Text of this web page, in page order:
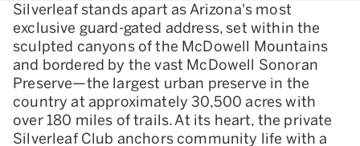
Silverleaf stands apart as Arizona's most
exclusive guard-gated address, set within the
sculpted canyons of the McDowell Mountains
and bordered by the vast McDowell Sonoran
Preserve—the largest urban preserve in the
country at approximately 30,500 acres with
over 180 miles of trails. At its heart, the private
Silverleaf Club anchors community life with a